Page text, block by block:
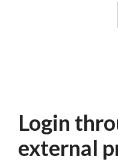
Login
external